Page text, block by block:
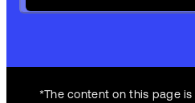
*The content on this page